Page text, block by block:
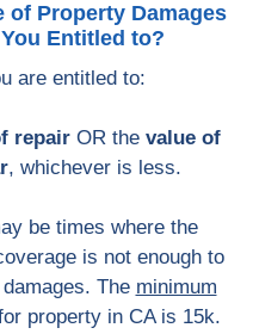
of Property Damages
Entitled to?
are entitled to:
repair OR the value of
, whichever is less.
be times where the
is not enough to
The minimum
property in CA is 15k.